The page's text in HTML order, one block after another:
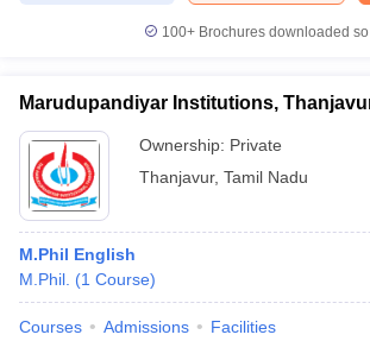
100+ Brochures downloaded
Marudupandiyar Institutions,
Ownership: Private
Thanjavur, Tamil Nadu
M.Phil English
M.Phil. (1 Course)
Courses Admissions Facilities